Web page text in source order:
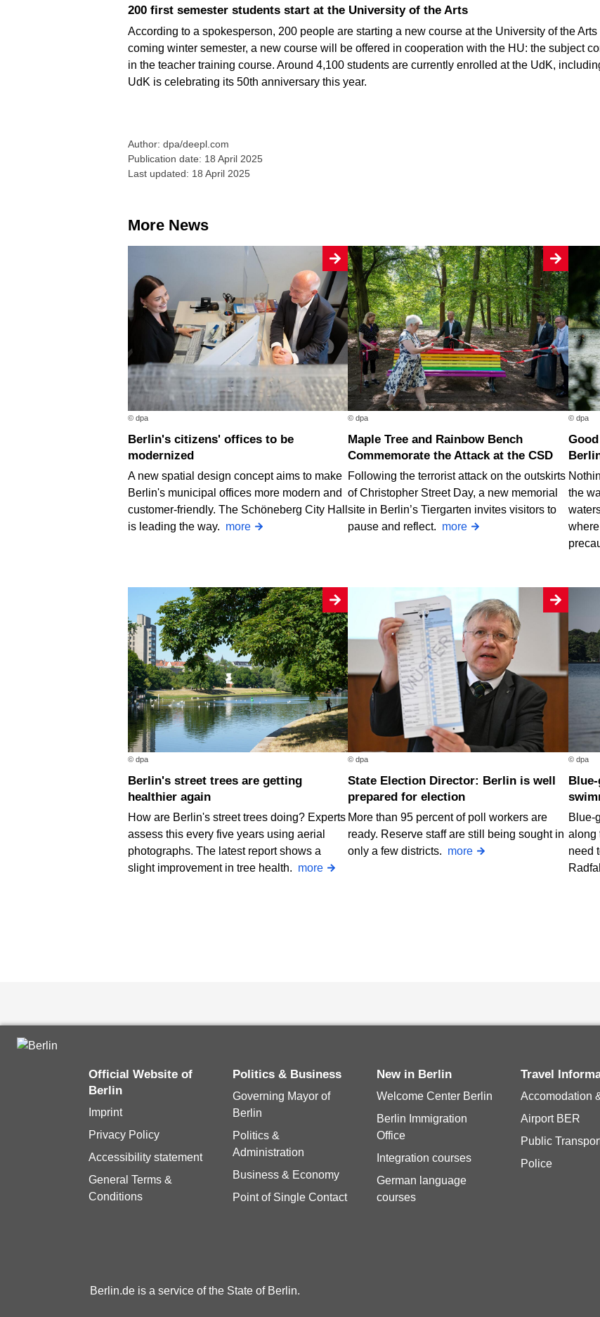
200 first semester students start at the University of the Arts
According to a spokesperson, 200 people are starting a new course at the University of the
coming winter semester, a new course will be offered in cooperation with the HU: the subject
in the teacher training course. Around 4,100 students are currently enrolled at the UdK,
UdK is celebrating its 50th anniversary this year.
Author: dpa/deepl.com
Publication date: 18 April 2025
Last updated: 18 April 2025
More News
© dpa
Berlin's citizens' offices to be
modernized
A new spatial design concept aims to make
Berlin's municipal offices more modern and
customer-friendly. The Schöneberg City Hall
is leading the way. more
© dpa
Maple Tree and Rainbow Bench
Commemorate the Attack at the CSD
Following the terrorist attack on the outskirts
of Christopher Street Day, a new memorial
site in Berlin’s Tiergarten invites visitors to
pause and reflect. more
© dpa
Good water quality at nearly all of
the
© dpa
Berlin's street trees are getting
healthier again
How are Berlin's street trees doing? Experts
assess this every five years using aerial
photographs. The latest report shows a
slight improvement in tree health. more
© dpa
State Election Director: Berlin is well
prepared for election
More than 95 percent of poll workers are
ready. Reserve staff are still being sought in
only a few districts. more
© dpa
Blue-green algae at two Berlin
Blue-
along
need
Official Website of
Berlin
Imprint
Privacy Policy
Accessibility statement
General Terms &
Conditions
Politics & Business
Governing Mayor of
Berlin
Politics &
Administration
Business & Economy
Point of Single Contact
New in Berlin
Welcome Center Berlin
Berlin Immigration
Office
Integration courses
German language
courses
Travel
Accomodation
Airport BER
Public
Police
Berlin.de is a service of the State of Berlin.